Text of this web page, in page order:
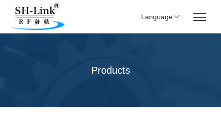
Language
Products